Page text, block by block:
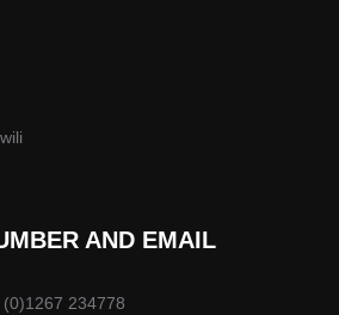
AND EMAIL
234778